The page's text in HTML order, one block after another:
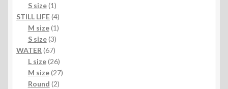
S size 11
product
STILL LIFE 44
products
M size 11
S size 33
products
WATER 6767
products
L size 2626
products
M size 2727
Round 22